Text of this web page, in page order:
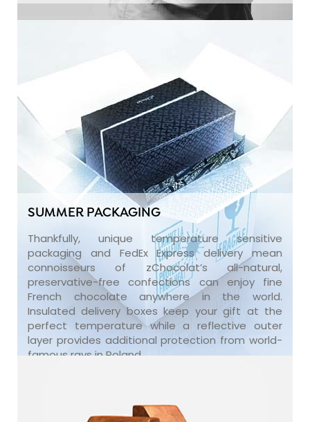
SUMMER PACKAGING
Thankfully, unique temperature sensitive
packaging and FedEx Express delivery mean
connoisseurs of zChocolat’s all-natural,
preservative-free confections can enjoy fine
French chocolate anywhere in the world.
Insulated delivery boxes keep your gift at the
perfect temperature while a reflective outer
layer provides additional protection from world-
famous rays in Poland.